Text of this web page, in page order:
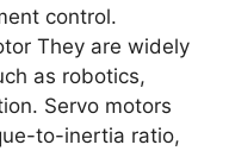
control.
They are widely
as robotics,
Servo motors
to-inertia ratio,